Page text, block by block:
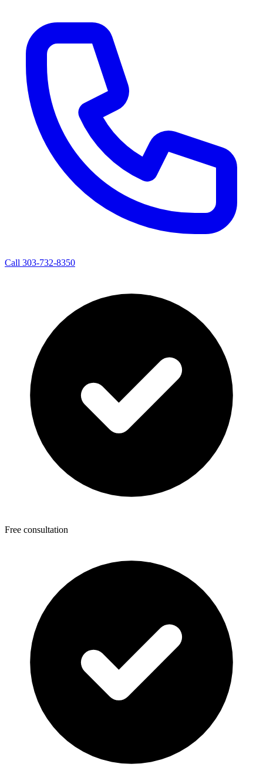
Call 303-732-8350
Free consultation